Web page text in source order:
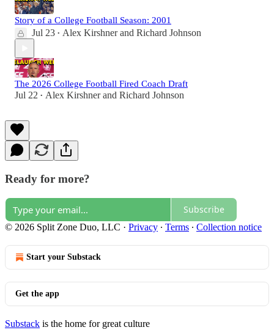
Story of a College Football Season: 2001
Jul 23 • Alex Kirshnerand Richard Johnson
The 2026 College Football Fired Coach Draft
Jul 22 • Alex Kirshnerand Richard Johnson
Ready for more?
Subscribe
© 2026 Split Zone Duo, LLC · Privacy ∙ Terms ∙ Collection notice
Start your Substack
Get the app
Substack is the home for great culture